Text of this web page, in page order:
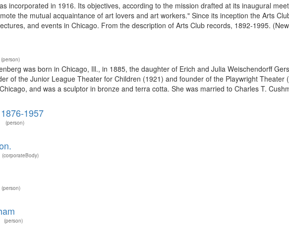
incorporated in 1916. Its objectives, according to the mission drafted at its inaugural
the mutual acquaintance of art lovers and art workers." Since its inception the Arts
and events in Chicago. From the description of Arts Club records, 1892-1995.
(person)
was born in Chicago, Ill., in 1885, the daughter of Erich and Julia Weischendorff
of the Junior League Theater for Children (1921) and founder of the Playwright
and was a sculptor in bronze and terra cotta. She was married to Charles T.
1957
(person)
(corporateBody)
(person)
(person)